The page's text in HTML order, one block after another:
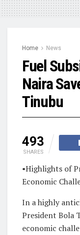
Home News
Fuel
Naira
Tinubu
493
SHARES
•Highlights of
Economic
In a highly
President Bola
economic